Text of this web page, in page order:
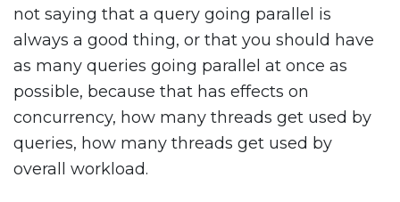
not saying that a query going parallel is
always a good thing, or that you should have
as many queries going parallel at once as
possible, because that has effects on
concurrency, how many threads get used by
queries, how many threads get used by
overall workload.